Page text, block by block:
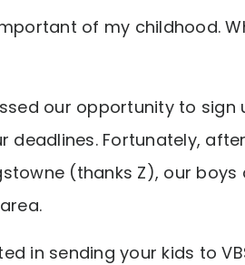
of my childhood.
our opportunity to
deadlines. Fortunately,
(thanks Z), our
in sending your kids to